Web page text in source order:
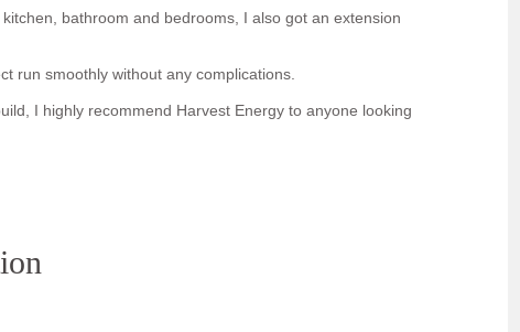
bathroom and bedrooms, I also got an extension
run smoothly without any complications.
I highly recommend Harvest Energy to anyone looking